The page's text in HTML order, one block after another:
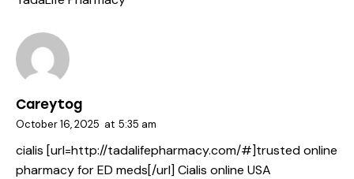
Careytog
October 16, 2025 at 5:35 am
cialis [url=http://tadalifepharmacy.com/#]trusted online
pharmacy for ED meds[/url] Cialis online USA